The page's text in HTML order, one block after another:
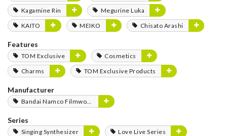
Kagamine Rin
Megurine Luka
KAITO
MEIKO Chisato Arashi
Features
TOM Exclusive
Cosmetics
Charms
TOM Exclusive Products
Manufacturer
Bandai Namco Filmworks
Series
Singing Synthesizer Love Live Series